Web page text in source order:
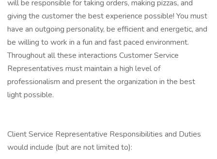
will be responsible for taking orders, making pizzas, and
giving the customer the best experience possible! You must
have an outgoing personality, be efficient and energetic, and
be willing to work in a fun and fast paced environment.
Throughout all these interactions Customer Service
Representatives must maintain a high level of
professionalism and present the organization in the best
light possible.
Client Service Representative Responsibilities and Duties
would include (but are not limited to):